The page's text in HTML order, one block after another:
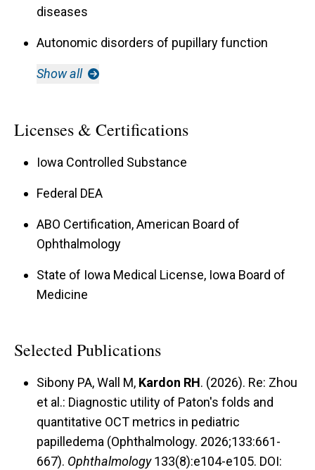
diseases
Autonomic disorders of pupillary function
Show all
Licenses & Certifications
Iowa Controlled Substance
Federal DEA
ABO Certification, American Board of
Ophthalmology
State of Iowa Medical License, Iowa Board of
Medicine
Selected Publications
Sibony PA, Wall M, Kardon RH. (2026). Re: Zhou
et al.: Diagnostic utility of Paton's folds and
quantitative OCT metrics in pediatric
papilledema (Ophthalmology. 2026;133:661-
667). Ophthalmology133(8):e104-e105. DOI: